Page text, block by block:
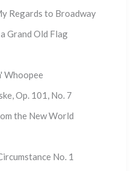
Regards to Broadway
Grand Old Flag
Whoopee
Op. 101, No. 7
the New World
No. 1